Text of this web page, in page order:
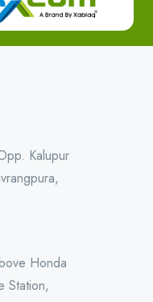
Kalupur
Honda
Station,